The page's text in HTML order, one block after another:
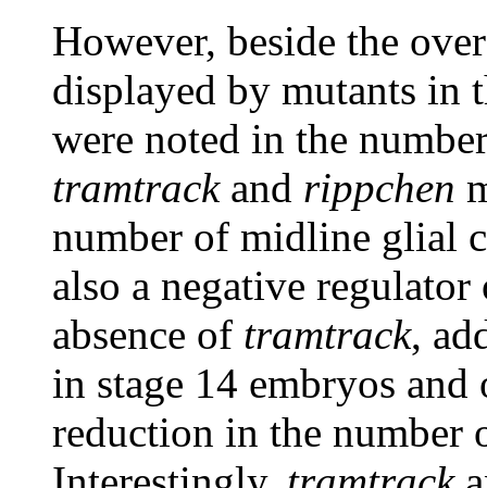
However, beside the
displayed by mutants in
were noted in the
tramtrackand rippchen
number of midline glial
also a negative
absence of tramtrack,
in stage 14 embryos
reduction in the number